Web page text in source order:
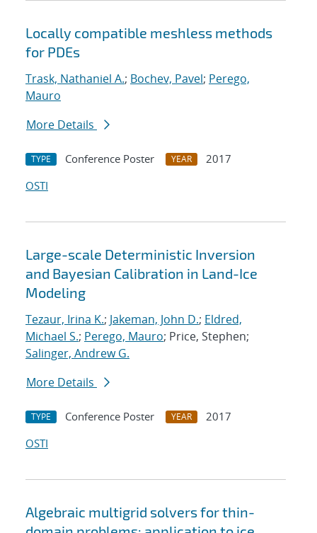
Locally compatible meshless methods
for PDEs
Trask, Nathaniel A.; Bochev, Pavel; Perego,
Mauro
More Details
TYPE Conference Poster YEAR
2017
OSTI
Large-scale Deterministic Inversion
and Bayesian Calibration in Land-Ice
Modeling
Tezaur, Irina K.; Jakeman, John D.; Eldred,
Michael S.; Perego, Mauro; Price, Stephen;
Salinger, Andrew G.
More Details
TYPE Conference Poster YEAR
2017
OSTI
Algebraic multigrid solvers for thin-